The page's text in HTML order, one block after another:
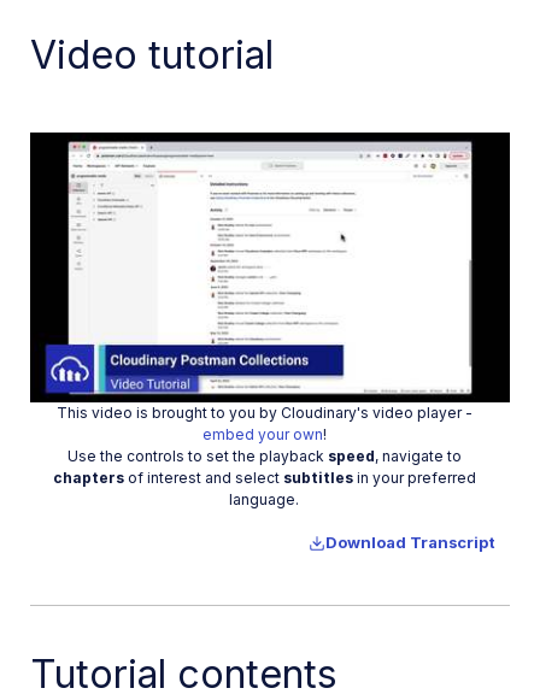
Dev Hints en Español
Additional onboarding resources
Guides
References
SDKs
Release Notes
Video tutorial
Play
Video
This video is brought to you by Cloudinary's video player -
embed your own!
Use the controls to set the playback speed, navigate to
chaptersof interest and select subtitlesin your preferred
language.
Download Transcript
Tutorial contents